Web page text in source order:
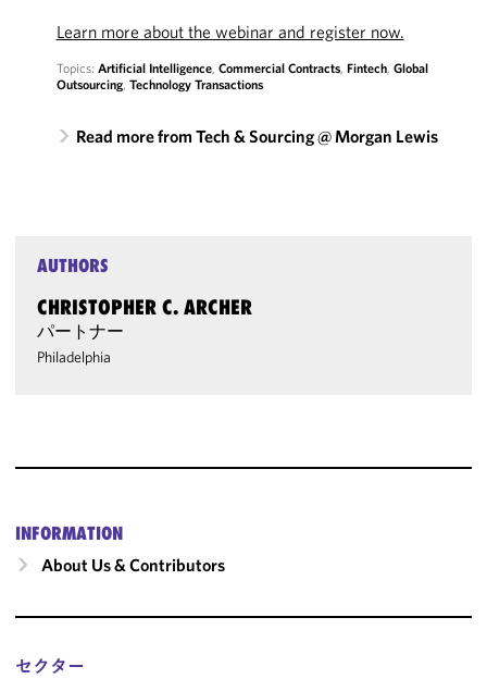
Learn more about the webinar and register now.
Topics: Artificial Intelligence, Commercial Contracts, Fintech, Global
Outsourcing, Technology Transactions
Read more from Tech & Sourcing @ Morgan Lewis
AUTHORS
CHRISTOPHER C. ARCHER
パートナー
Philadelphia
INFORMATION
About Us & Contributors
セクター